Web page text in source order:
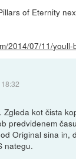
of Eternity
2014/07/11/youll-
Zgleda kot čista
predvidenem
Original sina in,
nategu.